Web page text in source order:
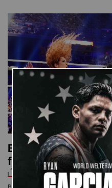
Becky Lynch
formidable Doudrop